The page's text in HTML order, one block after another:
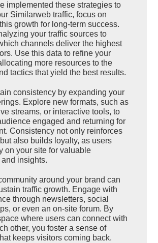
implemented these strategies to
Similarweb traffic, focus on
growth for long-term success.
your traffic sources to
channels deliver the highest
Use this data to refine your
more resources to the
tactics that yield the best results.
consistency by expanding your
Explore new formats, such as
streams, or interactive tools, to
engaged and returning for
Consistency not only reinforces
also builds loyalty, as users
on your site for valuable
insights.
around your brand can
traffic growth. Engage with
through newsletters, social
or even an on-site forum. By
where users can connect with
other, you foster a sense of
keeps visitors coming back.